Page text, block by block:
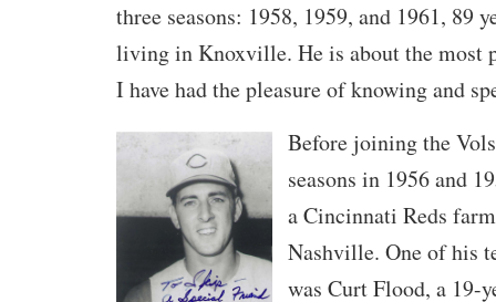
three seasons: 1958, 1959, and 1961, 89
living in Knoxville. He is about the most
I have had the pleasure of knowing and
Before joining the
seasons in 1956 and
a Cincinnati Reds
Nashville. One of his
was Curt Flood, a 19-